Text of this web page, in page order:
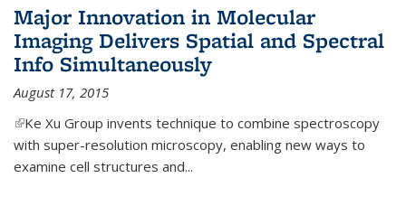
Major Innovation in Molecular
Imaging Delivers Spatial and Spectral
Info Simultaneously
August 17, 2015
(link is external)
Ke Xu Group invents technique to combine spectroscopy
with super-resolution microscopy, enabling new ways to
examine cell structures and...